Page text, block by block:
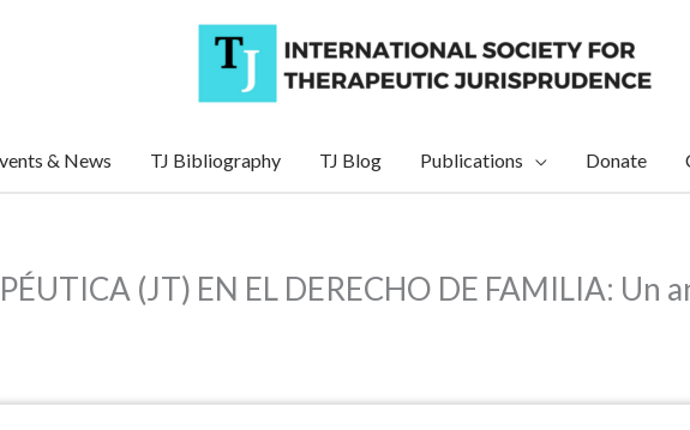
& News TJ Bibliography TJ Blog Publications Donate
(JT) EN EL DERECHO DE FAMILIA: Un